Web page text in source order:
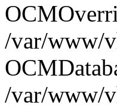
/var/www/
/var/www/